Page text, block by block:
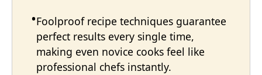
Foolproof recipe techniques guarantee
perfect results every single time,
making even novice cooks feel like
professional chefs instantly.